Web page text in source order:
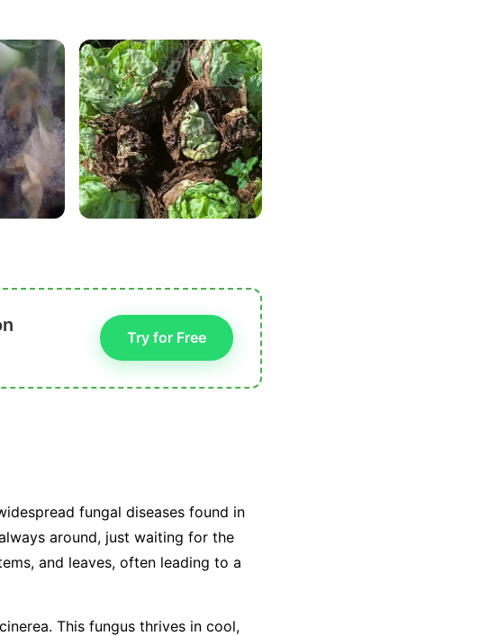
Try for Free
fungal diseases found in
around, just waiting for the
and leaves, often leading to a
. This fungus thrives in cool,